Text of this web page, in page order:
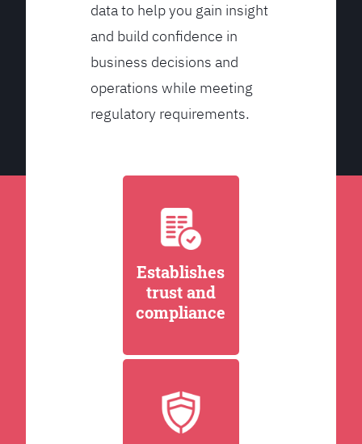
data to help you gain insight
and build confidence in
business decisions and
operations while meeting
regulatory requirements.
Establishes
trust and
compliance